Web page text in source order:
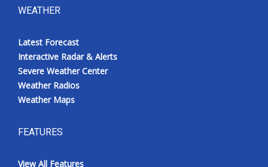
WEATHER
Latest Forecast
Interactive Radar & Alerts
Severe Weather Center
Weather Radios
Weather Maps
FEATURES
View All Features